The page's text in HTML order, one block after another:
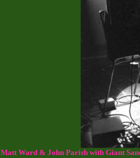
Matt Ward & John Parish with Giant